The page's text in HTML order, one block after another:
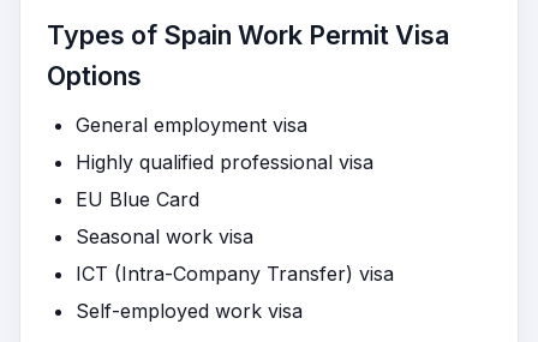
Types of Spain Work Permit Visa
Options
General employment visa
Highly qualified professional visa
EU Blue Card
Seasonal work visa
ICT (Intra-Company Transfer) visa
Self-employed work visa